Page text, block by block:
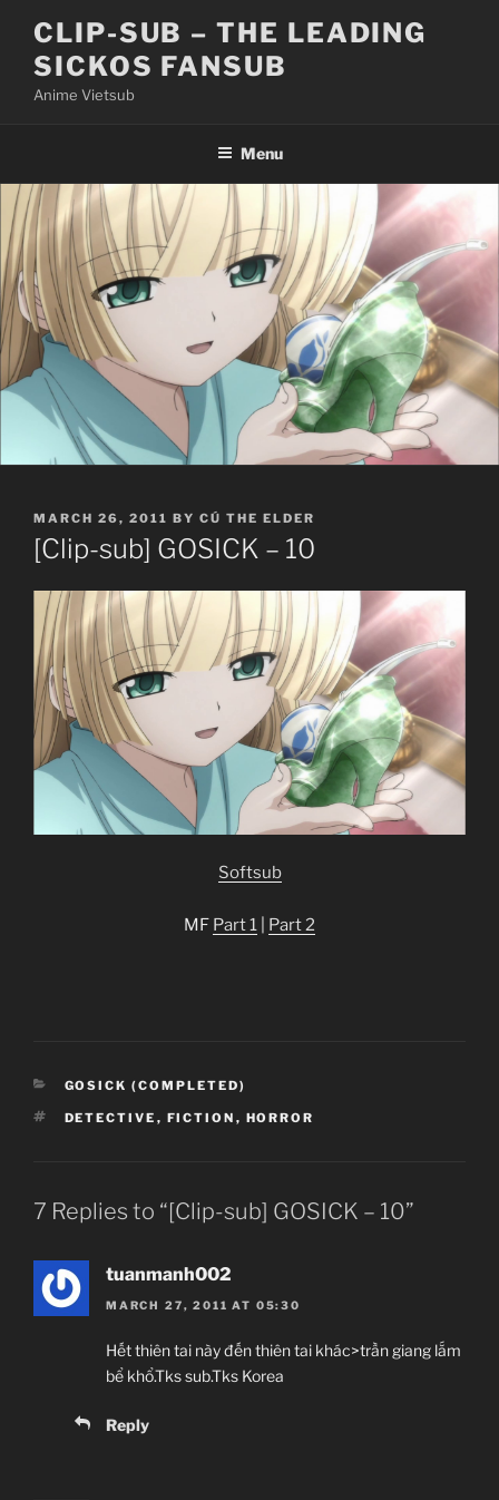
content
CLIP-SUB – THE LEADING
SICKOS FANSUB
Anime Vietsub
Menu
POSTED
ON
MARCH 26, 2011 BY CÚ THE ELDER
[Clip-sub] GOSICK – 10
Softsub
MF Part 1 Part 2
CATEGORIES
GOSICK (COMPLETED)
TAGS
DETECTIVE , FICTION , HORROR
7 Replies to “[Clip-sub] GOSICK – 10”
tuanmanh002
MARCH 27, 2011 AT 05:30
Hết thiên tai này đến thiên tai khác>trần giang lắm
bể khổ.Tks sub.Tks Korea
Reply